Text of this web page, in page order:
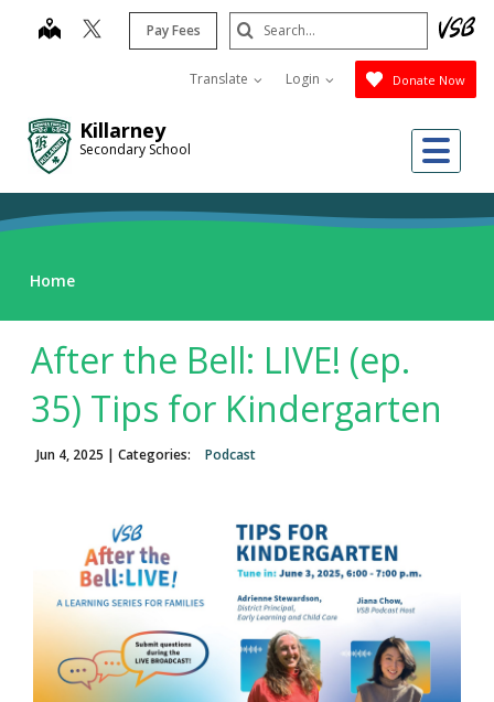
Killarney
Secondary School
map Pay Fees
Translate Login Donate Now
Search
Submit
Home
After the Bell: LIVE! (ep.
35) Tips for Kindergarten
Jun 4, 2025 | Categories: Podcast